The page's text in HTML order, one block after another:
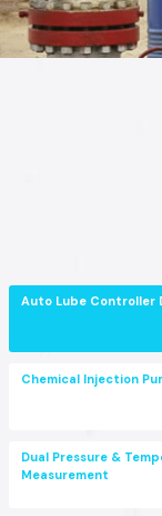
Auto Lube Controller
Chemical Injection
Dual Pressure &
Measurement